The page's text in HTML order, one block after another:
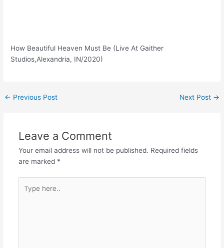
How Beautiful Heaven Must Be (Live At Gaither
Studios,Alexandria, IN/2020)
Post
← Previous Post Next Post →
Leave a Comment
Your email address will not be published. Required fields
are marked *
here..